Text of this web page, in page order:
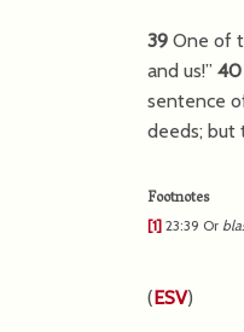
39 One of
and us!” 40
sentence
deeds; but
Footnotes
[1] 23:39 Or
(ESV)